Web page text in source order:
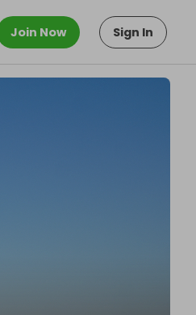
Join Now Sign In